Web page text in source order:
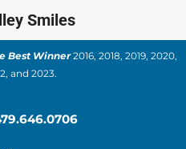
Best Winner2016, 2018, 2019, 2020,
and 2023.
Smiles